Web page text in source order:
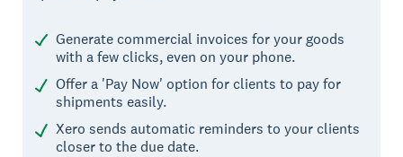
Generate commercial invoices for your goods
with a few clicks, even on your phone.
Offer a 'Pay Now' option for clients to pay for
shipments easily.
Xero sends automatic reminders to your clients
closer to the due date.